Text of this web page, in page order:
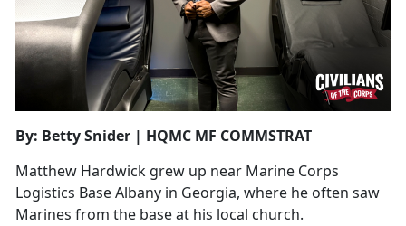
By: Betty Snider | HQMC MF COMMSTRAT
Matthew Hardwick grew up near Marine Corps
Logistics Base Albany in Georgia, where he often saw
Marines from the base at his local church.